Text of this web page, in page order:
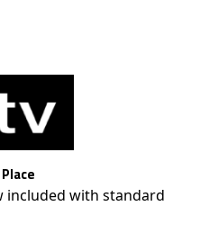
included with standard